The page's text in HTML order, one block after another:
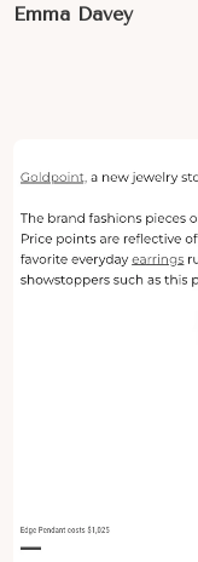
Emma Davey